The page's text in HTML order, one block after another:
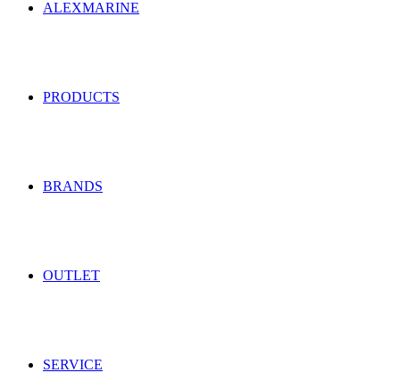
ALEXMARINE
PRODUCTS
BRANDS
OUTLET
SERVICE